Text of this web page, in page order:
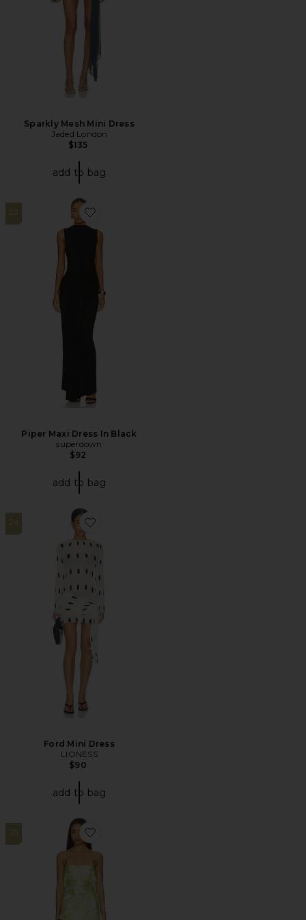
Sparkly Mesh Mini Dress
Jaded London
$135
add to bag
23
Favorite Piper Maxi Dress In Black
Piper Maxi Dress In Black
superdown
$92
add to bag
24
Favorite Ford Mini Dress
Ford Mini Dress
LIONESS
$90
add to bag
25
Favorite Caila Mini Dress